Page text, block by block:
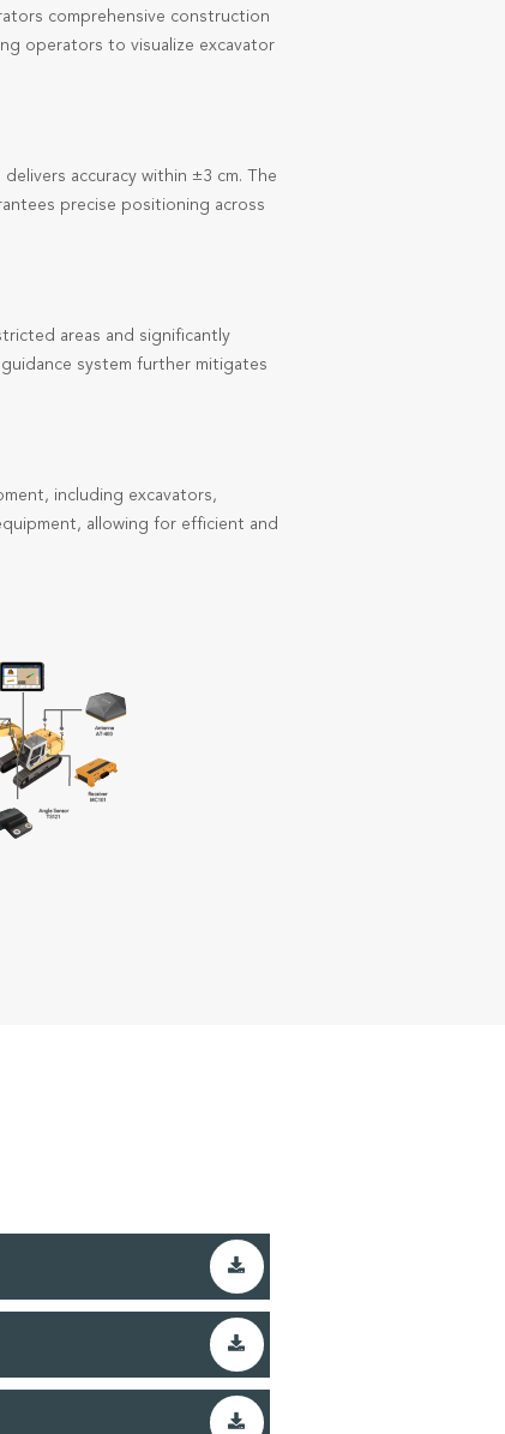
comprehensive construction
operators to visualize excavator
accuracy within ±3 cm. The
precise positioning across
areas and significantly
system further mitigates
including excavators,
allowing for efficient and